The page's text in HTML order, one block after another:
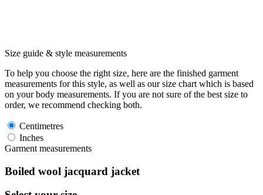
Size guide & style measurements
To help you choose the right size, here are the finished garment
measurements for this style, as well as our size chart which is based
on your body measurements. If you are not sure of the best size to
order, we recommend checking both.
Centimetres
Inches
Garment measurements
Boiled wool jacquard jacket